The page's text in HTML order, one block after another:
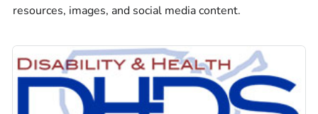
resources, images, and social media content.